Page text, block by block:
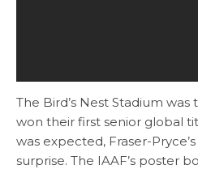
The Bird’s Nest Stadium
won their first senior global
was expected, Fraser-
surprise. The IAAF’s poster